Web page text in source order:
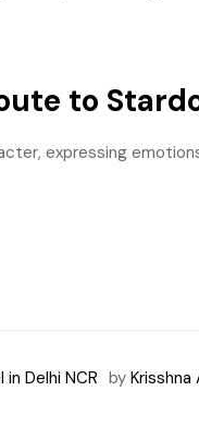
to
expressing
Delhi NCR by